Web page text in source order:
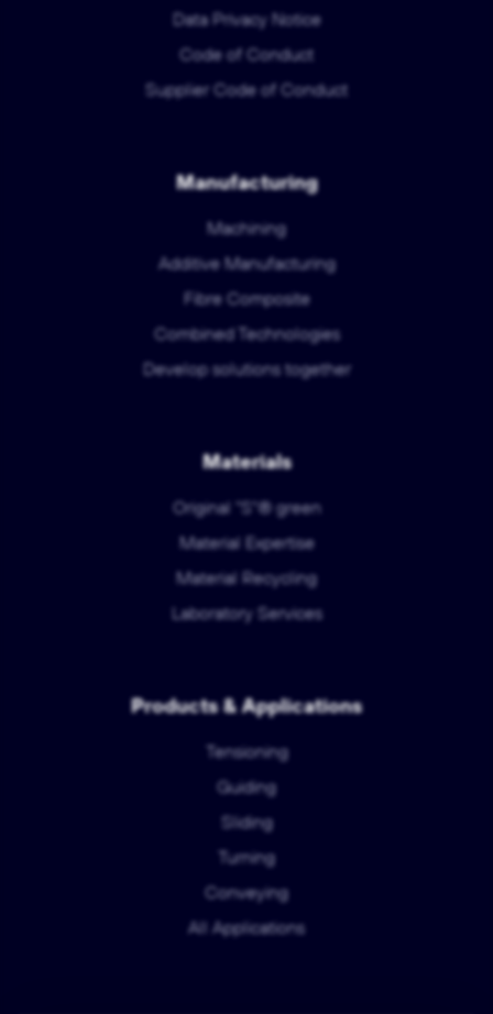
Data Privacy Notice
Code of Conduct
Supplier Code of Conduct
Manufacturing
Machining
Additive Manufacturing
Fibre Composite
Combined Technologies
Develop solutions together
Materials
Original "S"® green
Material Expertise
Material Recycling
Laboratory Services
Products & Applications
Tensioning
Guiding
Sliding
Turning
Conveying
All Applications